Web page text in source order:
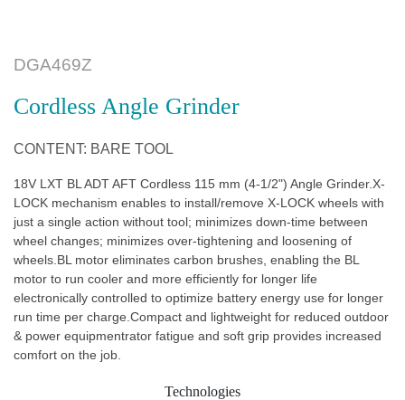
DGA469Z
Cordless Angle Grinder
CONTENT: BARE TOOL
18V LXT BL ADT AFT Cordless 115 mm (4-1/2") Angle Grinder.X-
LOCK mechanism enables to install/remove X-LOCK wheels with
just a single action without tool; minimizes down-time between
wheel changes; minimizes over-tightening and loosening of
wheels.BL motor eliminates carbon brushes, enabling the BL
motor to run cooler and more efficiently for longer life
electronically controlled to optimize battery energy use for longer
run time per charge.Compact and lightweight for reduced outdoor
& power equipmentrator fatigue and soft grip provides increased
comfort on the job.
Technologies